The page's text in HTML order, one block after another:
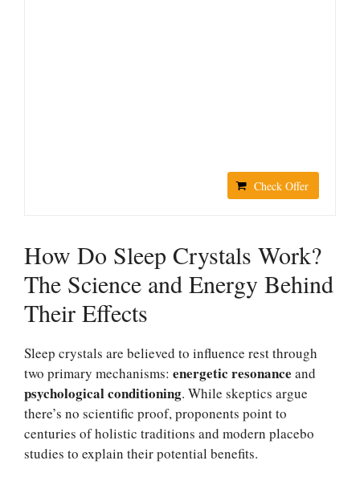
Check Offer
How Do Sleep Crystals Work?
The Science and Energy Behind
Their Effects
Sleep crystals are believed to influence rest through
two primary mechanisms: energetic resonance and
psychological conditioning. While skeptics argue
there’s no scientific proof, proponents point to
centuries of holistic traditions and modern placebo
studies to explain their potential benefits.